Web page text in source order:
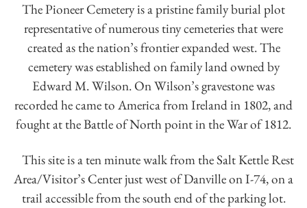
The Pioneer Cemetery is a pristine family burial plot
representative of numerous tiny cemeteries that were
created as the nation’s frontier expanded west. The
cemetery was established on family land owned by
Edward M. Wilson. On Wilson’s gravestone was
recorded he came to America from Ireland in 1802, and
fought at the Battle of North point in the War of 1812.
This site is a ten minute walk from the Salt Kettle Rest
Area/Visitor’s Center just west of Danville on I-74, on a
trail accessible from the south end of the parking lot.